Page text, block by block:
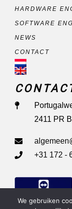
HARDWARE
SOFTWARE
NEWS
CONTACT
2411 PR
+31 172 -
Remote Support
We gebruiken